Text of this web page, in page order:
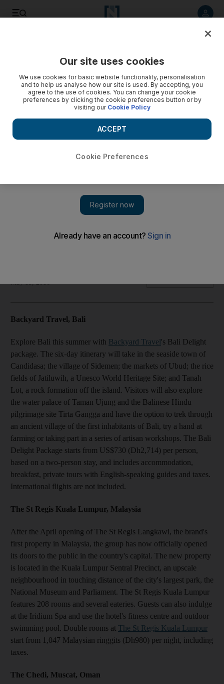
May 15, 2016
Backyard Travel, Bali
Explore Bali this summer with Backyard Travel's Bali Delight
package. The six-day itinerary will take in the seaside town of
Candidasa; the village of Sidemen; the markets of Ubud; the rice
fields of Jatiluwih, a Unesco World Heritage Site; and Tanah
Lot, a rock formation off the island. Visitors will also explore
the water palace of Taman Ujung and the Balinese Hindu
pilgrimage site Tirta Gangga and have the option to trek through
an ancient village of the first inhabitants of Bali, try a hand at
farming or taking part in a series of artisan workshops. The Bali
Delight Package starts from US$730 (Dh2,714) per person,
based on a two-person stay, and includes accommodation,
breakfast, private tours with English-speaking guides and taxes.
International flights are not included.
The St Regis Kuala Lumpur, Malaysia
After the April opening of The St Regis Langkawi, the brand's
first property in Malaysia, the group has now officially opened
its doors to the public in the country's capital. The new property
is located in the Kuala Lumpur Sentral Precinct, an upscale
neighbourhood in touching distance of the city's largest park, the
National Museum and Parliament. The St Regis Kuala Lumpur
features 208 rooms and several eateries. Guests can also indulge
at the Iridium Spa and use the hotel's fitness centre and outdoor
swimming pool. Double rooms at The St Regis Kuala Lumpur
start from 1,047 Malaysian ringgits (Dh980) per night, including
taxes.
The Chedi, Muscat, Oman
Our site uses cookies
We use cookies for basic website functionality, personalisation
and to help us analyse how our site is used. By accepting, you
agree to the use of cookies. You can change your cookie
preferences by clicking the cookie preferences button or by
visiting our Cookie Policy
Cookie Preferences
ACCEPT